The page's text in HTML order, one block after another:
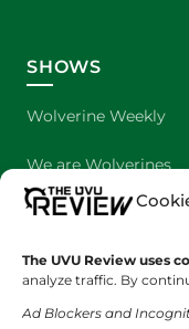
The UVU Review uses
analyze traffic. By
Ad Blockers and
SHOWS
Wolverine Weekly
We are Wolverines
UVU Sports
The Cultured